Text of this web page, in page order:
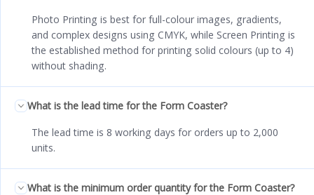
Photo Printing is best for full-colour images, gradients,
and complex designs using CMYK, while Screen Printing is
the established method for printing solid colours (up to 4)
without shading.
What is the lead time for the Form Coaster?
The lead time is 8 working days for orders up to 2,000
units.
What is the minimum order quantity for the Form Coaster?